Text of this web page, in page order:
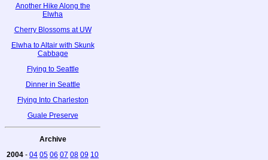
Another Hike Along the
Elwha
Cherry Blossoms at UW
Elwha to Altair with Skunk
Cabbage
Flying to Seattle
Dinner in Seattle
Flying Into Charleston
Guale Preserve
Archive
2004 - 04 05 06 07 08 09 10